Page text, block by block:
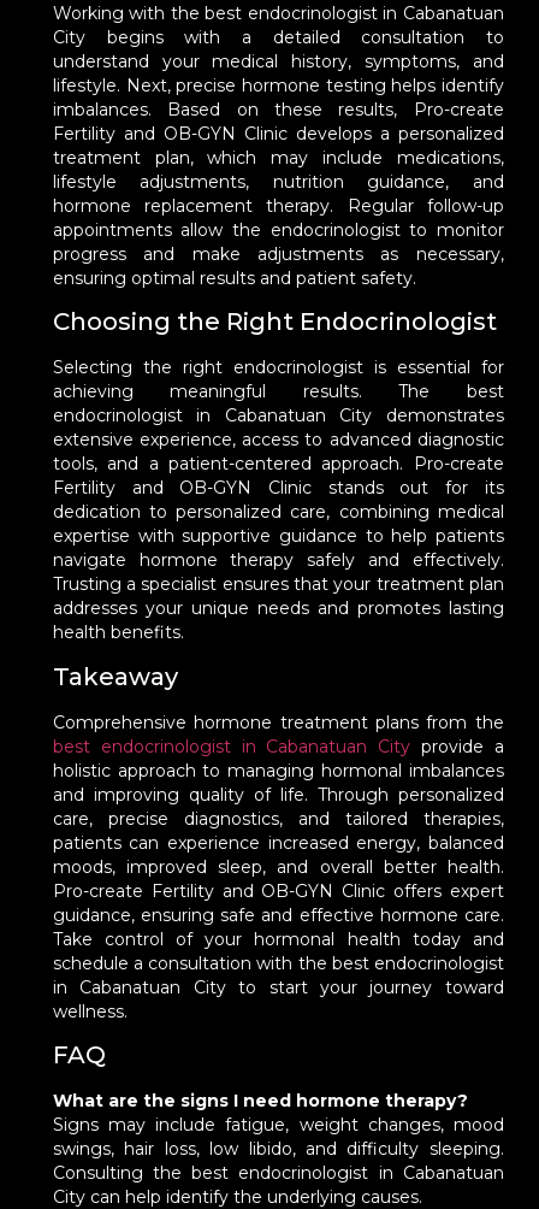
Working with the best endocrinologist in Cabanatuan
City begins with a detailed consultation to
understand your medical history, symptoms, and
lifestyle. Next, precise hormone testing helps identify
imbalances. Based on these results, Pro-create
Fertility and OB-GYN Clinic develops a personalized
treatment plan, which may include medications,
lifestyle adjustments, nutrition guidance, and
hormone replacement therapy. Regular follow-up
appointments allow the endocrinologist to monitor
progress and make adjustments as necessary,
ensuring optimal results and patient safety.
Choosing the Right Endocrinologist
Selecting the right endocrinologist is essential for
achieving meaningful results. The best
endocrinologist in Cabanatuan City demonstrates
extensive experience, access to advanced diagnostic
tools, and a patient-centered approach. Pro-create
Fertility and OB-GYN Clinic stands out for its
dedication to personalized care, combining medical
expertise with supportive guidance to help patients
navigate hormone therapy safely and effectively.
Trusting a specialist ensures that your treatment plan
addresses your unique needs and promotes lasting
health benefits.
Takeaway
Comprehensive hormone treatment plans from the
best endocrinologist in Cabanatuan City provide a
holistic approach to managing hormonal imbalances
and improving quality of life. Through personalized
care, precise diagnostics, and tailored therapies,
patients can experience increased energy, balanced
moods, improved sleep, and overall better health.
Pro-create Fertility and OB-GYN Clinic offers expert
guidance, ensuring safe and effective hormone care.
Take control of your hormonal health today and
schedule a consultation with the best endocrinologist
in Cabanatuan City to start your journey toward
wellness.
FAQ
What are the signs I need hormone therapy?
Signs may include fatigue, weight changes, mood
swings, hair loss, low libido, and difficulty sleeping.
Consulting the best endocrinologist in Cabanatuan
City can help identify the underlying causes.